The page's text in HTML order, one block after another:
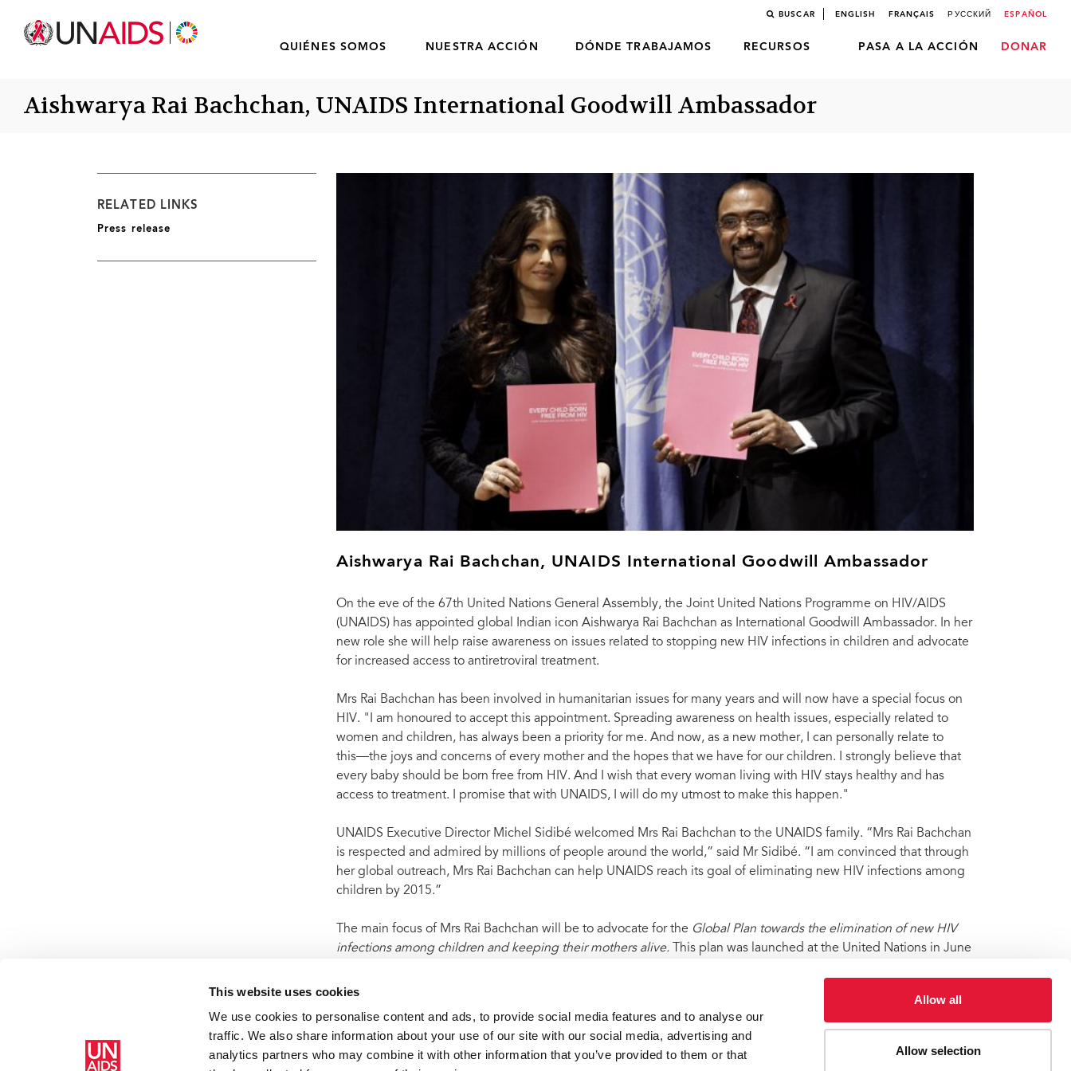
This website uses cookies
We use cookies to personalise content and ads, to provide social media features and to analyse our
traffic. We also share information about your use of our site with our social media, advertising and
analytics partners who may combine it with other information that you’ve provided to them or that
Allow all
Allow selection
BUSCAR ENGLISH FRANÇAIS РУССКИЙ ESPAÑOL
QUIÉNES SOMOS NUESTRA ACCIÓN DÓNDE TRABAJAMOS RECURSOS PASA A LA ACCIÓN DONAR
Aishwarya Rai Bachchan, UNAIDS International Goodwill Ambassador
Aishwarya Rai Bachchan, UNAIDS International Goodwill Ambassador
On the eve of the 67th United Nations General Assembly, the Joint United Nations Programme on HIV/AIDS
(UNAIDS) has appointed global Indian icon Aishwarya Rai Bachchan as International Goodwill Ambassador. In her
new role she will help raise awareness on issues related to stopping new HIV infections in children and advocate
for increased access to antiretroviral treatment.
Mrs Rai Bachchan has been involved in humanitarian issues for many years and will now have a special focus on
HIV. "I am honoured to accept this appointment. Spreading awareness on health issues, especially related to
women and children, has always been a priority for me. And now, as a new mother, I can personally relate to
this––the joys and concerns of every mother and the hopes that we have for our children. I strongly believe that
every baby should be born free from HIV. And I wish that every woman living with HIV stays healthy and has
access to treatment. I promise that with UNAIDS, I will do my utmost to make this happen."
UNAIDS Executive Director Michel Sidibé welcomed Mrs Rai Bachchan to the UNAIDS family. “Mrs Rai Bachchan
is respected and admired by millions of people around the world,” said Mr Sidibé. “I am convinced that through
her global outreach, Mrs Rai Bachchan can help UNAIDS reach its goal of eliminating new HIV infections among
children by 2015.”
The main focus of Mrs Rai Bachchan will be to advocate for the Global Plan towards the elimination of new HIV
infections among children and keeping their mothers alive.
This plan was launched at the United Nations in June
RELATED LINKS
Press release
Quiénes somos Defensoras y embajadores de buena voluntad de ONUSIDA